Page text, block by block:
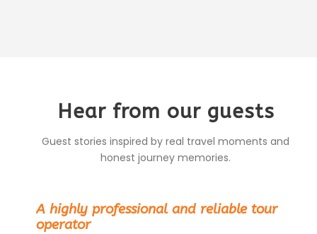
Hear from our guests
Guest stories inspired by real travel moments and
honest journey memories.
A highly professional and reliable tour
operator